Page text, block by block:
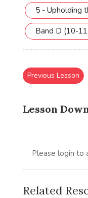
5 - Upholding
Band D (10-
Lesson
Please login to
Previous Lesson
Related